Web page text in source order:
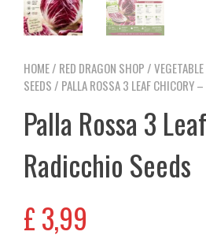
HOME/ RED DRAGON SHOP /
SEEDS / PALLA ROSSA 3 LEAF CHICORY
Palla Rossa 3
Radicchio Seeds
£3,99